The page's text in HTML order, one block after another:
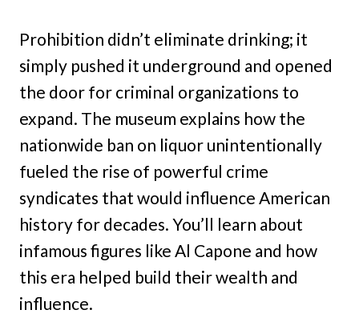
Prohibition didn’t eliminate drinking; it
simply pushed it underground and opened
the door for criminal organizations to
expand. The museum explains how the
nationwide ban on liquor unintentionally
fueled the rise of powerful crime
syndicates that would influence American
history for decades. You’ll learn about
infamous figures like Al Capone and how
this era helped build their wealth and
influence.